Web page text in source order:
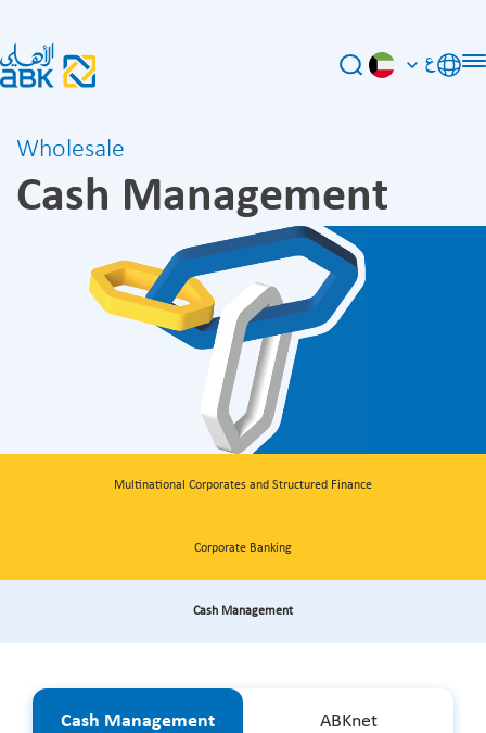
ع
Wholesale
Cash Management
Multinational Corporates and Structured Finance
Corporate Banking
Cash Management
Cash Management ABKnet